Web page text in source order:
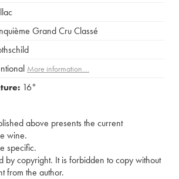
Grand Cru Classé
More information....
16°
above presents the current
wine.
specific.
by copyright. It is forbidden to copy without
from the author.